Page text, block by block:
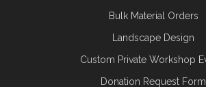
Bulk Material Orders
Landscape Design
Custom Private Workshop
Donation Request Form